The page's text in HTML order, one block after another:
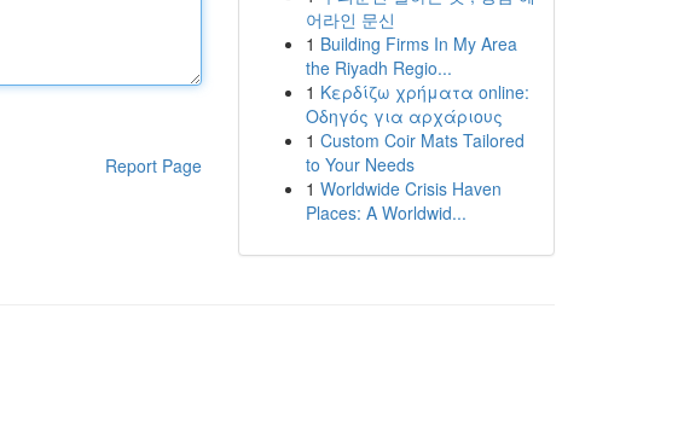
Report Page
어라인 문신
1 Building Firms In My Area
the Riyadh Regio...
1 Κερδίζω χρήματα online:
Οδηγός για αρχάριους
1 Custom Coir Mats Tailored
to Your Needs
1 Worldwide Crisis Haven
Places: A Worldwid...